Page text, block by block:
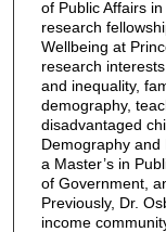
of Public Affairs
research
Wellbeing at
research
and inequality,
demography,
disadvantaged
Demography and
a Master’s in
of Government,
Previously, Dr.
income